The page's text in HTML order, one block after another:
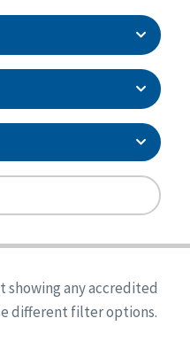
Accreditation
Accreditation, With
showing any accredited
different filter options.